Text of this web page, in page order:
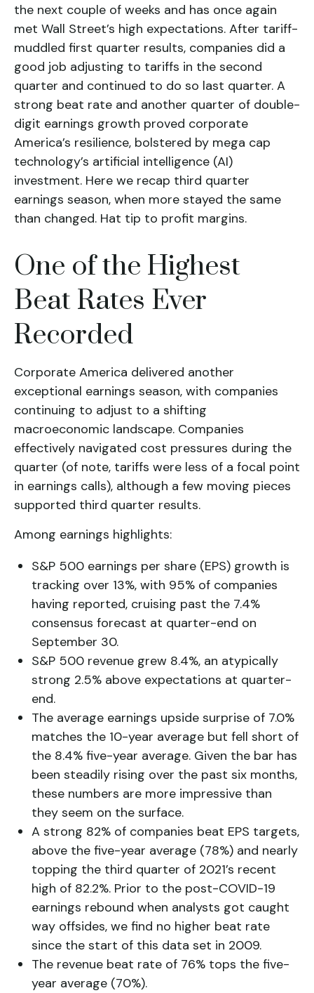
the next couple of weeks and has once again
met Wall Street’s high expectations. After tariff-
muddled first quarter results, companies did a
good job adjusting to tariffs in the second
quarter and continued to do so last quarter. A
strong beat rate and another quarter of double-
digit earnings growth proved corporate
America’s resilience, bolstered by mega cap
technology’s artificial intelligence (AI)
investment. Here we recap third quarter
earnings season, when more stayed the same
than changed. Hat tip to profit margins.
One of the Highest
Beat Rates Ever
Recorded
Corporate America delivered another
exceptional earnings season, with companies
continuing to adjust to a shifting
macroeconomic landscape. Companies
effectively navigated cost pressures during the
quarter (of note, tariffs were less of a focal point
in earnings calls), although a few moving pieces
supported third quarter results.
Among earnings highlights:
S&P 500 earnings per share (EPS) growth is
tracking over 13%, with 95% of companies
having reported, cruising past the 7.4%
consensus forecast at quarter-end on
September 30.
S&P 500 revenue grew 8.4%, an atypically
strong 2.5% above expectations at quarter-
end.
The average earnings upside surprise of 7.0%
matches the 10-year average but fell short of
the 8.4% five-year average. Given the bar has
been steadily rising over the past six months,
these numbers are more impressive than
they seem on the surface.
A strong 82% of companies beat EPS targets,
above the five-year average (78%) and nearly
topping the third quarter of 2021’s recent
high of 82.2%. Prior to the post-COVID-19
earnings rebound when analysts got caught
way offsides, we find no higher beat rate
since the start of this data set in 2009.
The revenue beat rate of 76% tops the five-
year average (70%).